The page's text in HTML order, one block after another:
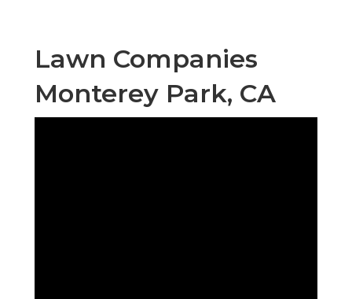
Lawn Companies
Monterey Park, CA